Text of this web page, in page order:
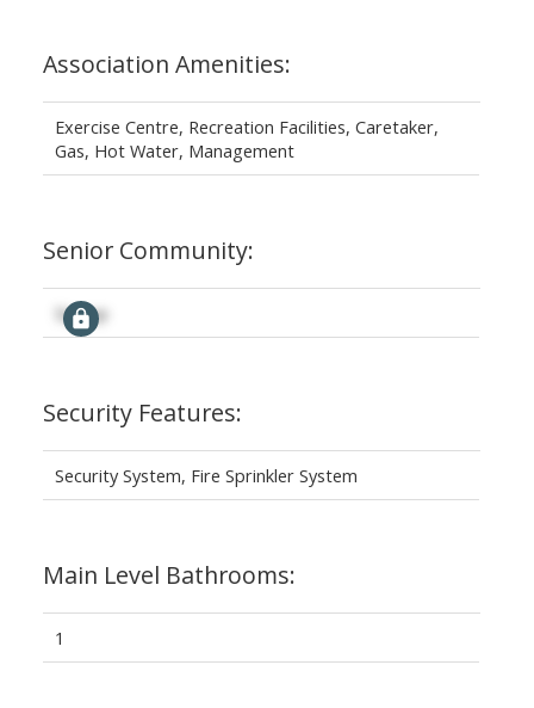
Association Amenities:
Exercise Centre, Recreation Facilities, Caretaker,
Gas, Hot Water, Management
Senior Community:
Signup
Security Features:
Security System, Fire Sprinkler System
Main Level Bathrooms:
1